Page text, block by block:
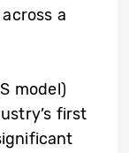
a
model)
first